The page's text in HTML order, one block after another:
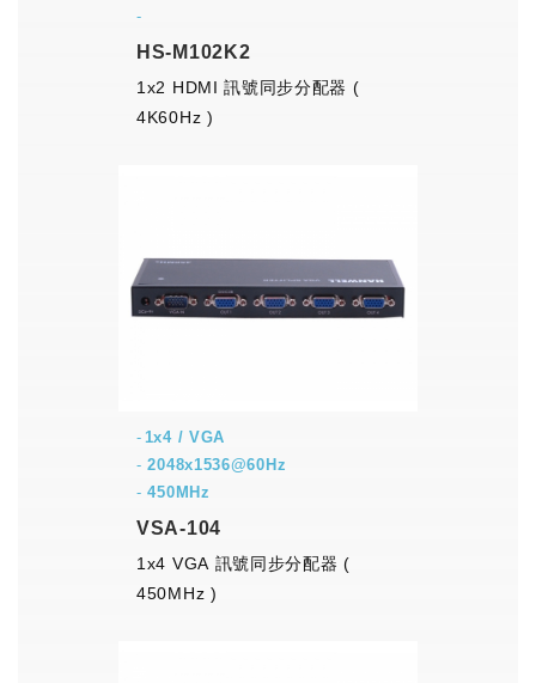
-
HS-M102K2
1x2 HDMI 訊號同步分配器 (
4K60Hz )
1x4 / VGA
-2048x1536@60Hz
-450MHz
VSA-104
1x4 VGA 訊號同步分配器 (
450MHz )